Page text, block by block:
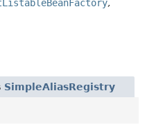
SimpleAliasRegistry